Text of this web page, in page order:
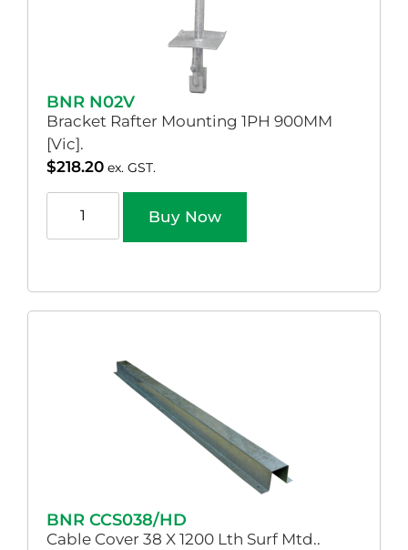
BNR N02V
Bracket Rafter Mounting 1PH 900MM
[Vic].
$218.20 ex. GST.
Buy Now
BNR CCS038/HD
Cable Cover 38 X 1200 Lth Surf Mtd..